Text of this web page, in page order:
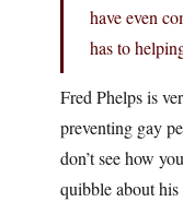
have even
has to
Fred Phelps is
preventing gay
don’t see how
quibble about